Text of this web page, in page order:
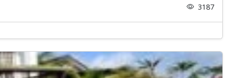
3187